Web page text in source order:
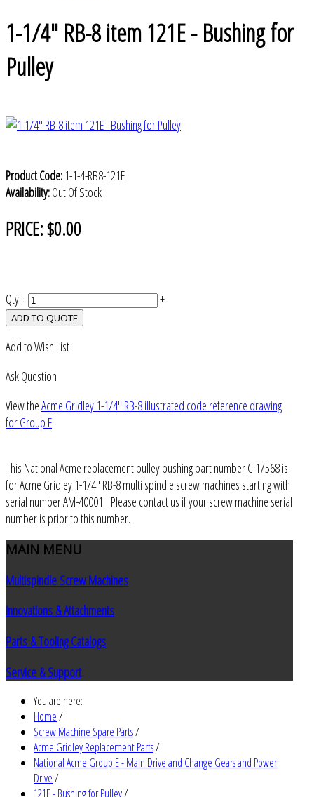
1-1/4" RB-8 item 121E - Bushing for
Pulley
Product Code: 1-1-4-RB8-121E
Availability:Out Of Stock
PRICE:$0.00
Qty:- +
ADD TO QUOTE
Add to Wish List
Ask Question
View theAcme Gridley 1-1/4" RB-8 illustrated code reference drawing
for Group E
This National Acme replacement pulley bushing part number C-17568 is
for Acme Gridley 1-1/4" RB-8 multi spindle screw machines starting with
serial number AM-40001. Please contact us if your screw machine serial
number is prior to this number.
MAIN MENU
Multispindle Screw Machines
Innovations & Attachments
Parts & Tooling Catalogs
Service & Support
You are here:
Home/
Screw Machine Spare Parts/
Acme Gridley Replacement Parts/
National Acme Group E - Main Drive and Change Gears and Power
Drive/
121E - Bushing for Pulley/